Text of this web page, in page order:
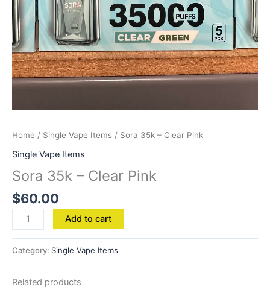
Home / Single Vape Items / Sora 35k – Clear Pink
Single Vape Items
Sora 35k – Clear Pink
$60.00
Add to cart
Category: Single Vape Items
Related products